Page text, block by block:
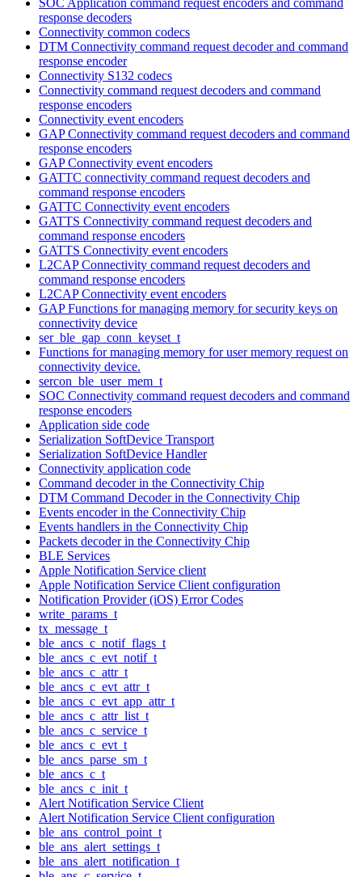
response decoders
Connectivity common codecs
DTM Connectivity command request decoder and command
response encoder
Connectivity S132 codecs
Connectivity command request decoders and command
response encoders
Connectivity event encoders
GAP Connectivity command request decoders and command
response encoders
GAP Connectivity event encoders
GATTC connectivity command request decoders and
command response encoders
GATTC Connectivity event encoders
GATTS Connectivity command request decoders and
command response encoders
GATTS Connectivity event encoders
L2CAP Connectivity command request decoders and
command response encoders
L2CAP Connectivity event encoders
GAP Functions for managing memory for security keys on
connectivity device
ser_ble_gap_conn_keyset_t
Functions for managing memory for user memory request on
connectivity device.
sercon_ble_user_mem_t
SOC Connectivity command request decoders and command
response encoders
Application side code
Serialization SoftDevice Transport
Serialization SoftDevice Handler
Connectivity application code
Command decoder in the Connectivity Chip
DTM Command Decoder in the Connectivity Chip
Events encoder in the Connectivity Chip
Events handlers in the Connectivity Chip
Packets decoder in the Connectivity Chip
BLE Services
Apple Notification Service client
Apple Notification Service Client configuration
Notification Provider (iOS) Error Codes
write_params_t
tx_message_t
ble_ancs_c_notif_flags_t
ble_ancs_c_evt_notif_t
ble_ancs_c_attr_t
ble_ancs_c_evt_attr_t
ble_ancs_c_evt_app_attr_t
ble_ancs_c_attr_list_t
ble_ancs_c_service_t
ble_ancs_c_evt_t
ble_ancs_parse_sm_t
ble_ancs_c_t
ble_ancs_c_init_t
Alert Notification Service Client
Alert Notification Service Client configuration
ble_ans_control_point_t
ble_ans_alert_settings_t
ble_ans_alert_notification_t